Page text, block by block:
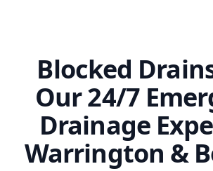
Blocked
Our 24/7
Drainage
Warrington &